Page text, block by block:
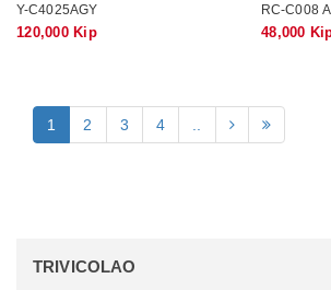
Y-C4025AGY
120,000 Kip
RC-C008
48,000
1 2 3 4
TRIVICOLAO